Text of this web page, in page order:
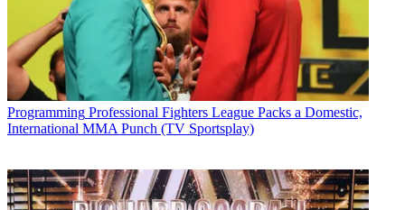
Programming Professional Fighters League Packs a Domestic,
International MMA Punch (TV Sportsplay)